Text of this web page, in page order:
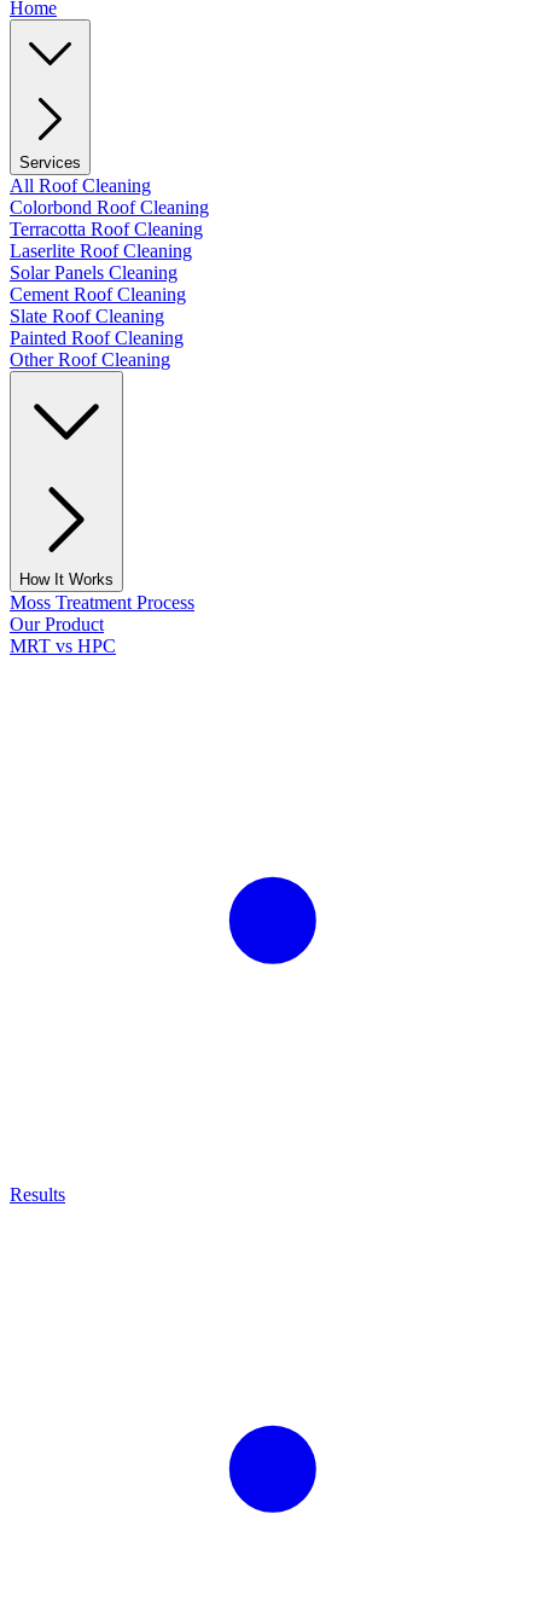
Home
Services
All Roof Cleaning
Colorbond Roof Cleaning
Terracotta Roof Cleaning
Laserlite Roof Cleaning
Solar Panels Cleaning
Cement Roof Cleaning
Slate Roof Cleaning
Painted Roof Cleaning
Other Roof Cleaning
How It Works
Moss Treatment Process
Our Product
MRT vs HPC
Results